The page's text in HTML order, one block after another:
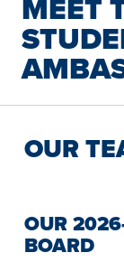
MEET
OUR
OUR
BOARD